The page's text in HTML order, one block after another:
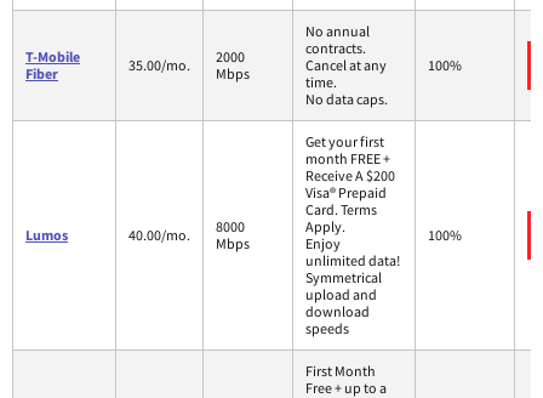
T-Mobile
Fiber
35.00/mo.
2000
Mbps
No annual
contracts.
Cancel at any
time.
No data caps.
100%
Lumos 40.00/mo.
8000
Mbps
Get your first
month FREE +
Receive A $200
Visa® Prepaid
Card. Terms
Apply.
Enjoy
unlimited data!
Symmetrical
upload and
download
speeds
100%
First Month
Free + up to a